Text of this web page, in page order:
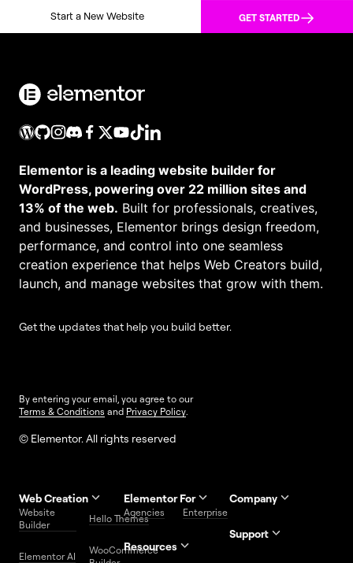
Start a New Website GET STARTED
Elementor is a leading website builder for
WordPress, powering over 22 million sites and
13% of the web. Built for professionals, creatives,
and businesses, Elementor brings design freedom,
performance, and control into one seamless
creation experience that helps Web Creators build,
launch, and manage websites that grow with them.
Get the updates that help you build better.
By entering your email, you agree to our
Terms & Conditions and Privacy Policy
© Elementor. All rights reserved
Web Creation
Website
Builder
Hello Themes
Elementor AI
WooCommerce
Elementor For
Agencies Enterprise
Resources
Company
Support